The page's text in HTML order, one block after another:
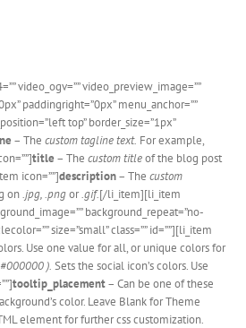
video_ogv=”” video_preview_image=””
paddingright=”0px” menu_anchor=””
top” border_size=”1px”
– The custom tagline text. For example,
title – The custom titleof the blog post
icon=””]description– The custom
on.jpg, .pngor.gif.[/li_item][li_item
background_repeat=”no-
size=”small” class=”” id=””][li_item
Use one value for all, or unique colors for
). Sets the social icon’s colors. Use
tooltip_placement– Can be one of these
color. Leave Blank for Theme
element for further css customization.